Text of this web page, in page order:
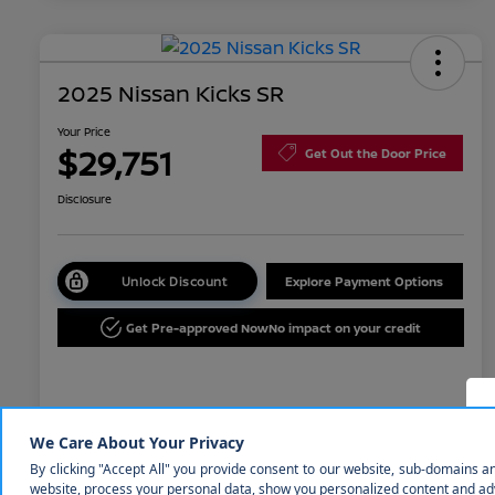
2025 Nissan Kicks SR
Your Price
$29,751 Get Out the Door Price
Disclosure
Unlock Discount Explore Payment Options
Get Pre-approved NowNo impact on your credit
Details Pricing